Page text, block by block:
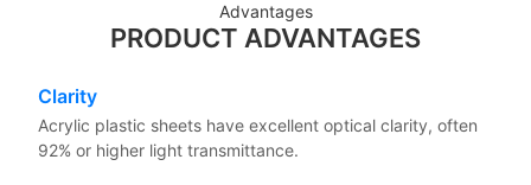
Advantages
PRODUCT ADVANTAGES
Clarity
Acrylic plastic sheets have excellent optical clarity, often
92% or higher light transmittance.